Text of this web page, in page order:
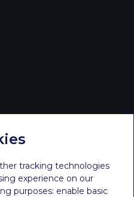
tracking technologies
experience on our
purposes: enable basic